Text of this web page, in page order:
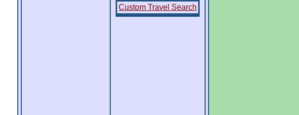
Custom Travel Search